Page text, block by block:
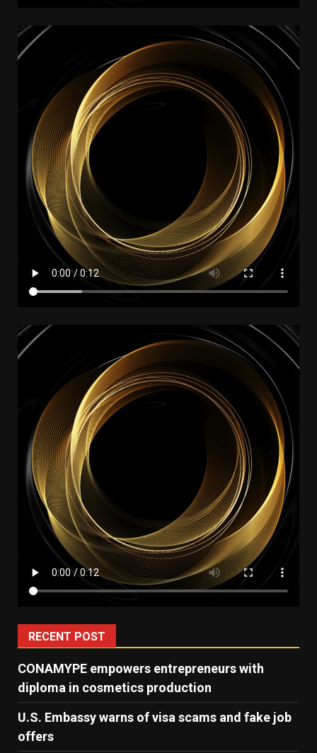
RECENT POST
CONAMYPE empowers entrepreneurs with
diploma in cosmetics production
U.S. Embassy warns of visa scams and fake job
offers